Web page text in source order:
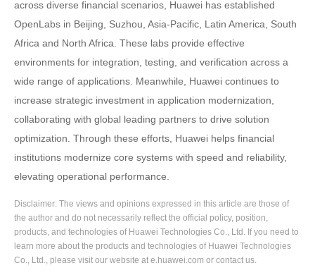
across diverse financial scenarios, Huawei has established
OpenLabs in Beijing, Suzhou, Asia-Pacific, Latin America, South
Africa and North Africa. These labs provide effective
environments for integration, testing, and verification across a
wide range of applications. Meanwhile, Huawei continues to
increase strategic investment in application modernization,
collaborating with global leading partners to drive solution
optimization. Through these efforts, Huawei helps financial
institutions modernize core systems with speed and reliability,
elevating operational performance.
Disclaimer: The views and opinions expressed in this article are those of
the author and do not necessarily reflect the official policy, position,
products, and technologies of Huawei Technologies Co., Ltd. If you need to
learn more about the products and technologies of Huawei Technologies
Co., Ltd., please visit our website at e.huawei.com or contact us.